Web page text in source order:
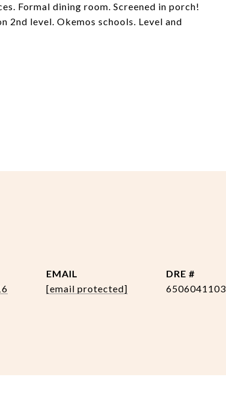
Formal dining room. Screened in porch!
2nd level. Okemos schools. Level and
EMAIL
[email protected]
DRE #
6506041103